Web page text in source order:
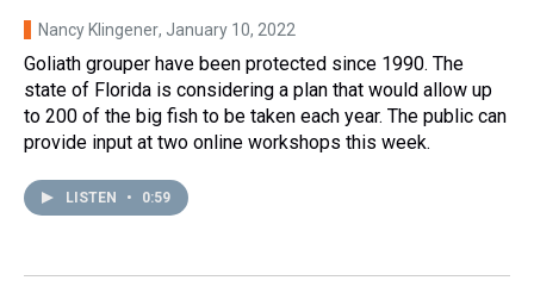
Nancy Klingener, January 10, 2022
Goliath grouper have been protected since 1990. The
state of Florida is considering a plan that would allow up
to 200 of the big fish to be taken each year. The public can
provide input at two online workshops this week.
LISTEN • 0:59